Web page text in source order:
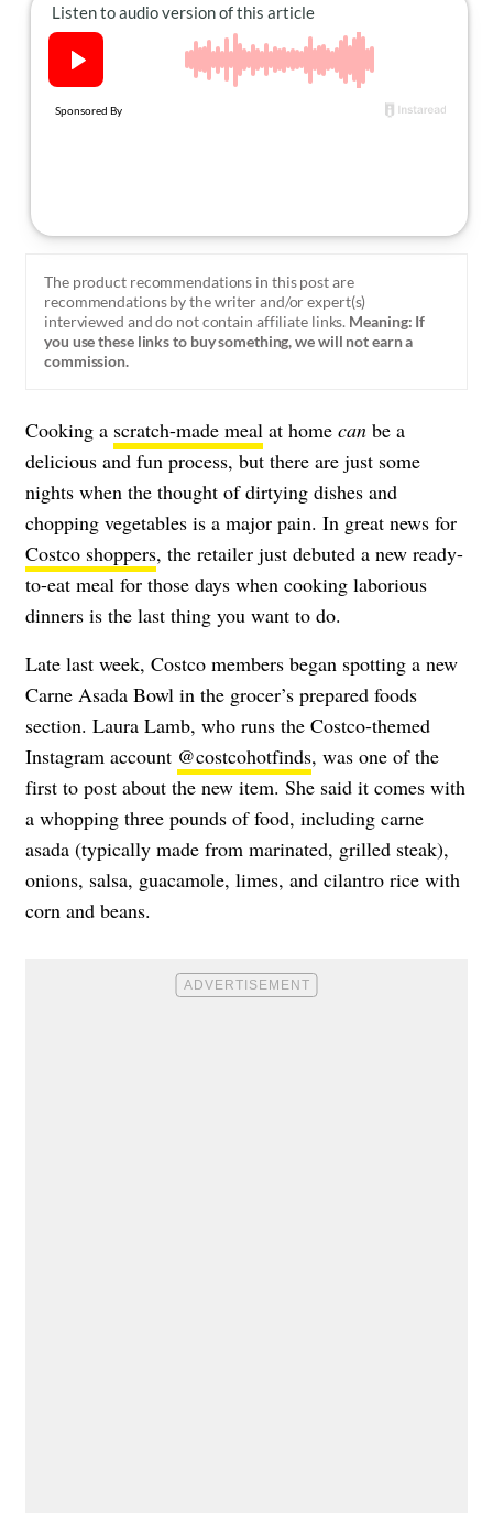
The product recommendations in this post are
recommendations by the writer and/or expert(s)
interviewed and do not contain affiliate links. Meaning: If
you use these links to buy something, we will not earn a
commission.
Cooking a scratch-made meal at home can be a
delicious and fun process, but there are just some
nights when the thought of dirtying dishes and
chopping vegetables is a major pain. In great news for
Costco shoppers, the retailer just debuted a new ready-
to-eat meal for those days when cooking laborious
dinners is the last thing you want to do.
Late last week, Costco members began spotting a new
Carne Asada Bowl in the grocer’s prepared foods
section. Laura Lamb, who runs the Costco-themed
Instagram account @costcohotfinds, was one of the
first to post about the new item. She said it comes with
a whopping three pounds of food, including carne
asada (typically made from marinated, grilled steak),
onions, salsa, guacamole, limes, and cilantro rice with
corn and beans.